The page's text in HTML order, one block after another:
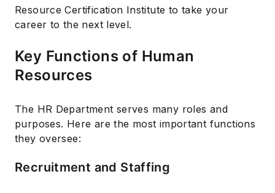
Resource Certification Institute to take your
career to the next level.
Key Functions of Human
Resources
The HR Department serves many roles and
purposes. Here are the most important functions
they oversee:
Recruitment and Staffing